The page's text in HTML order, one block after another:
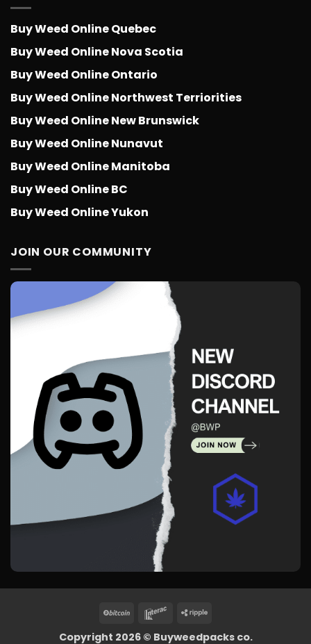
Buy Weed Online Quebec
Buy Weed Online Nova Scotia
Buy Weed Online Ontario
Buy Weed Online Northwest Terriorities
Buy Weed Online New Brunswick
Buy Weed Online Nunavut
Buy Weed Online Manitoba
Buy Weed Online BC
Buy Weed Online Yukon
JOIN OUR COMMUNITY
BitCoin Interac
Copyright 2026 © Buyweedpacks co.